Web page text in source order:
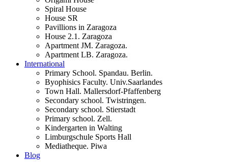
Spiral House
House SR
Pavillions in Zaragoza
House 2.1. Zaragoza
Apartment JM. Zaragoza.
Apartment LB. Zaragoza.
International
Primary School. Spandau. Berlin.
Byophisics Faculty. Univ.Saarlandes
Town Hall. Mallersdorf-Pfaffenberg
Secondary school. Twistringen.
Secondary school. Stierstadt
Primary school. Zell.
Kindergarten in Walting
Limburgschule Sports Hall
Mediatheque. Piwa
Blog